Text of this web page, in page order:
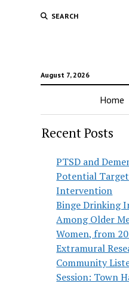
SEARCH
August 7, 2026
Home
Recent Posts
PTSD and
Potential
Intervention
Binge Drinking
Among Older
Women, from
Extramural
Community
Session: Town